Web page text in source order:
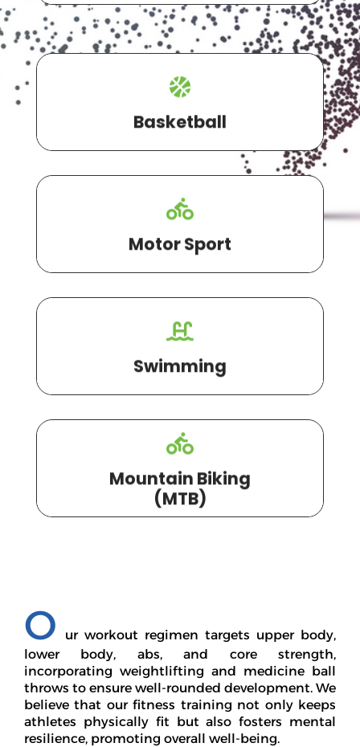
Basketball
Motor Sport
Swimming
Mountain Biking
(MTB)
O
ur workout regimen targets upper body,
lower body, abs, and core strength,
incorporating weightlifting and medicine ball
throws to ensure well-rounded development. We
believe that our fitness training not only keeps
athletes physically fit but also fosters mental
resilience, promoting overall well-being.